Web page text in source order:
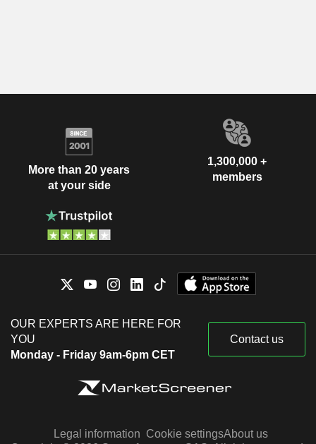
More than 20 years
at your side
1,300,000 +
members
OUR EXPERTS ARE HERE FOR
YOU
Monday - Friday 9am-6pm CET
Contact us
Legal information Cookie settingsAbout us